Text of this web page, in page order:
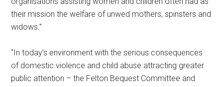
their mission the welfare of unwed mothers, spinsters and
widows.”
“In today’s environment with the serious consequences
of domestic violence and child abuse attracting greater
public attention – the Felton Bequest Committee and